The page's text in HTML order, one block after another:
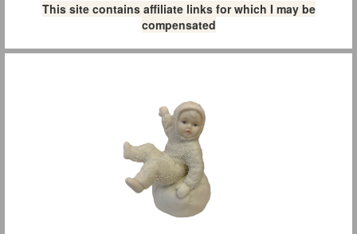
This site contains affiliate links for which I may be
compensated